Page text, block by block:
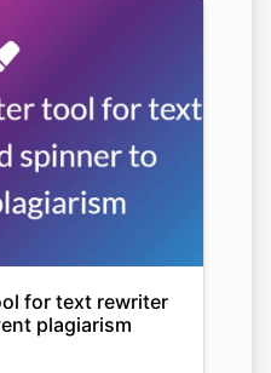
for text rewriter
plagiarism